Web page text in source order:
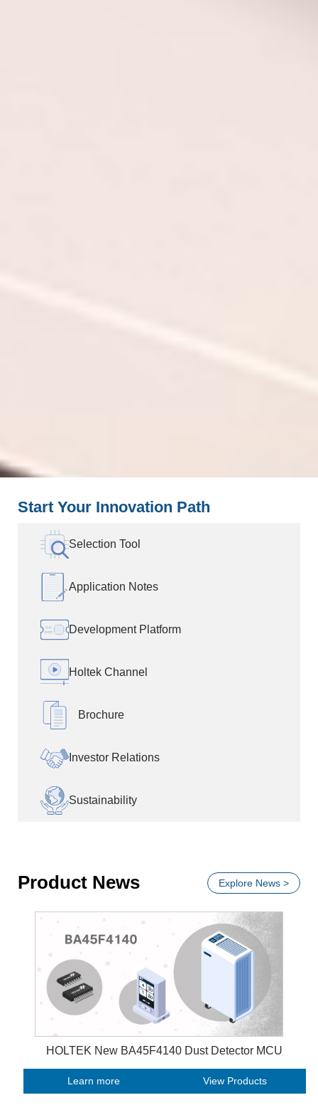
Start Your Innovation Path
Selection Tool
Application Notes
Development Platform
Holtek Channel
Brochure
Investor Relations
Sustainability
Product News Explore News >
HOLTEK New BA45F4140 Dust Detector MCU
Learn more View Products